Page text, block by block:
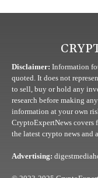
Disclaimer: Information
quoted. It does not
to sell, buy or hold any
research before making
information at your own
CryptoExpertNews
the latest crypto news and
Advertising: